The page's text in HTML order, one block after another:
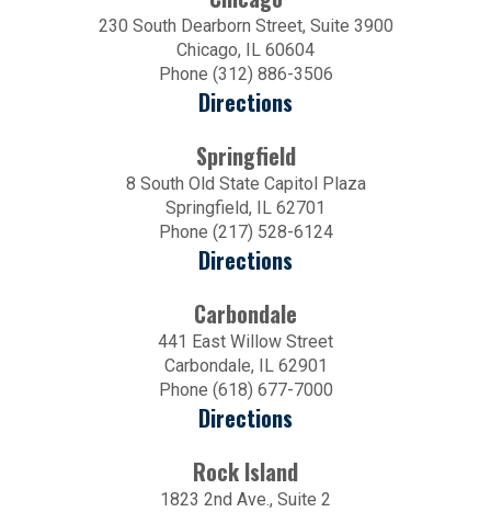
230 South Dearborn Street, Suite 3900
Chicago, IL 60604
Phone (312) 886-3506
Directions
Springfield
8 South Old State Capitol Plaza
Springfield, IL 62701
Phone (217) 528-6124
Directions
Carbondale
441 East Willow Street
Carbondale, IL 62901
Phone (618) 677-7000
Directions
Rock Island
1823 2nd Ave., Suite 2